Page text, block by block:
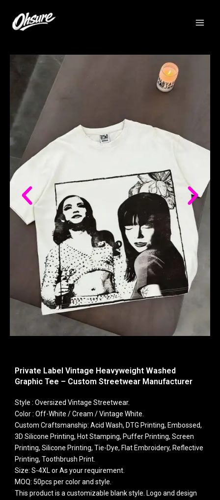
Private Label Vintage Heavyweight Washed
Graphic Tee – Custom Streetwear Manufacturer
Style : Oversized Vintage Streetwear.
Color : Off-White / Cream / Vintage White.
Custom Craftsmanship: Acid Wash, DTG Printing, Embossed,
3D Silicone Printing, Hot Stamping, Puffer Printing, Screen
Printing, Silicone Printing, Tie-Dye, Flat Embroidery, Reflective
Printing, Toothbrush Print.
Size: S-4XL or As your requirement.
MOQ: 50pcs per color and style.
This product is a customizable blank style. Logo and design